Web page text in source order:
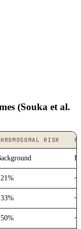
(Souka et al.
RISK